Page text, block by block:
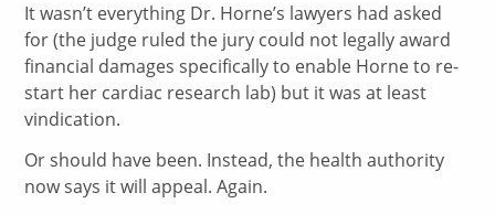
It wasn’t everything Dr. Horne’s lawyers had asked
for (the judge ruled the jury could not legally award
financial damages specifically to enable Horne to re-
start her cardiac research lab) but it was at least
vindication.
Or should have been. Instead, the health authority
now says it will appeal. Again.